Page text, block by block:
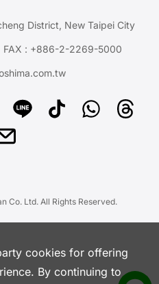
District, New Taipei City
FAX : +886-2-2269-5000
Co. Ltd. All Rights Reserved.
cookies for offering
By continuing to